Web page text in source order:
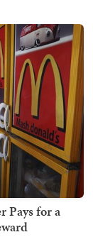
Pays for a